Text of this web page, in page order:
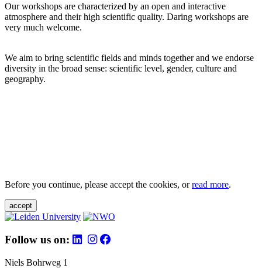
Our workshops are characterized by an open and interactive
atmosphere and their high scientific quality. Daring workshops are
very much welcome.
We aim to bring scientific fields and minds together and we endorse
diversity in the broad sense: scientific level, gender, culture and
geography.
Before you continue, please accept the cookies, orread more.
accept
Follow us on:
Niels Bohrweg 1